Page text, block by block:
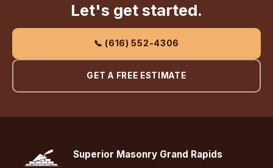
Let's get started.
📞 (616) 552-4306
GET A FREE ESTIMATE
Superior Masonry Grand Rapids